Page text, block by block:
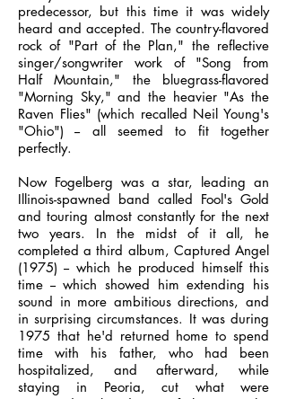
predecessor, but this time it was widely
heard and accepted. The country-flavored
rock of "Part of the Plan," the reflective
singer/songwriter work of "Song from
Half Mountain," the bluegrass-flavored
"Morning Sky," and the heavier "As the
Raven Flies" (which recalled Neil Young's
"Ohio") -- all seemed to fit together
perfectly.
Now Fogelberg was a star, leading an
Illinois-spawned band called Fool's Gold
and touring almost constantly for the next
two years. In the midst of it all, he
completed a third album, Captured Angel
(1975) -- which he produced himself this
time -- which showed him extending his
sound in more ambitious directions, and
in surprising circumstances. It was during
1975 that he'd returned home to spend
time with his father, who had been
hospitalized, and afterward, while
staying in Peoria, cut what were